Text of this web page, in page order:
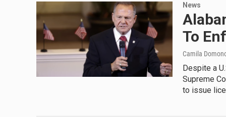
News
To
Camila
Despite a
Supreme
to issue